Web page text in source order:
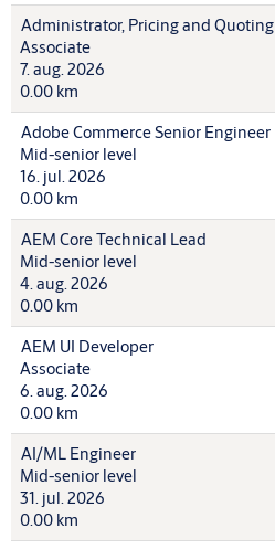
Administrator, Pricing and Quoting
Associate
7. aug. 2026
0.00 km
Adobe Commerce Senior Engineer
Mid-senior level
16. jul. 2026
0.00 km
AEM Core Technical Lead
Mid-senior level
4. aug. 2026
0.00 km
AEM UI Developer
Associate
6. aug. 2026
0.00 km
AI/ML Engineer
Mid-senior level
31. jul. 2026
0.00 km